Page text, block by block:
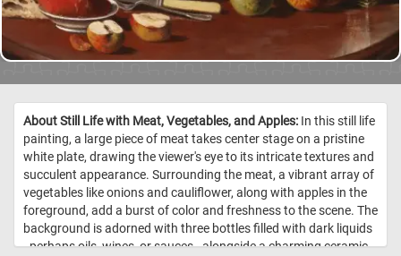
About Still Life with Meat, Vegetables, and Apples: In this still life
painting, a large piece of meat takes center stage on a pristine
white plate, drawing the viewer's eye to its intricate textures and
succulent appearance. Surrounding the meat, a vibrant array of
vegetables like onions and cauliflower, along with apples in the
foreground, add a burst of color and freshness to the scene. The
background is adorned with three bottles filled with dark liquids
- perhaps oils, wines, or sauces - alongside a charming ceramic